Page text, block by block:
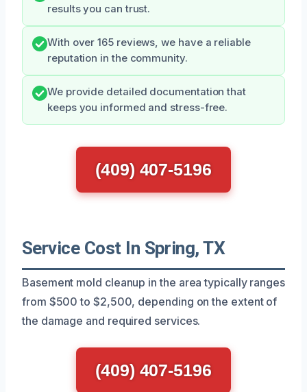
results you can trust.
With over 165 reviews, we have a reliable
reputation in the community.
We provide detailed documentation that
keeps you informed and stress-free.
(409) 407-5196
Service Cost In Spring, TX
Basement mold cleanup in the area typically ranges
from $500 to $2,500, depending on the extent of
the damage and required services.
(409) 407-5196